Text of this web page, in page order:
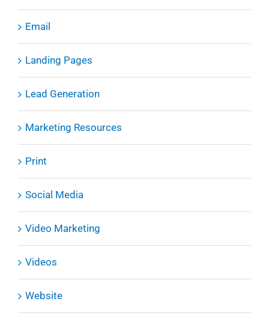
Email
Landing Pages
Lead Generation
Marketing Resources
Print
Social Media
Video Marketing
Videos
Website